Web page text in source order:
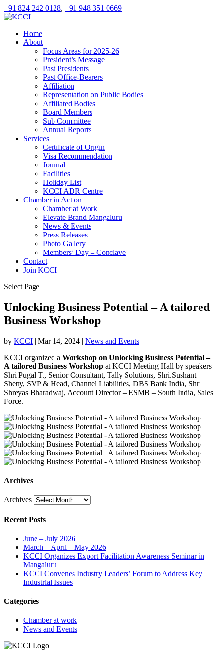
+91 824 242 0128, +91 948 351 0669
Home
About
Focus Areas for 2025-26
President’s Message
Past Presidents
Past Office-Bearers
Affiliation
Representation on Public Bodies
Affiliated Bodies
Board Members
Sub Committee
Annual Reports
Services
Certificate of Origin
Visa Recommendation
Journal
Facilities
Holiday List
KCCI ADR Centre
Chamber in Action
Chamber at Work
Elevate Brand Mangaluru
News & Events
Press Releases
Photo Gallery
Members’ Day – Conclave
Contact
Join KCCI
Select Page
Unlocking Business Potential – A tailored
Business Workshop
by KCCI | Mar 14, 2024 | News and Events
KCCI organized a Workshop on Unlocking Business Potential –
A tailored Business Workshop at KCCI Meeting Hall by speakers
Shri Pugal T., Senior Consultant, Tally Solutions, Shri.Sushant
Shetty, SVP & Head, Channel Liabilities, DBS Bank India, Shri
Shreyas Bharadwaj, Account Director – ESMB – South India, Sales
Force.
Archives
Archives
Recent Posts
June – July 2026
March – April – May 2026
KCCI Organizes Export Facilitation Awareness Seminar in
Mangaluru
KCCI Convenes Industry Leaders’ Forum to Address Key
Industrial Issues
Categories
Chamber at work
News and Events